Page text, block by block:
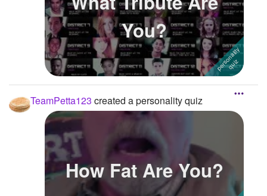
You?
TeamPetta123 created a personality quiz
How Fat Are You?